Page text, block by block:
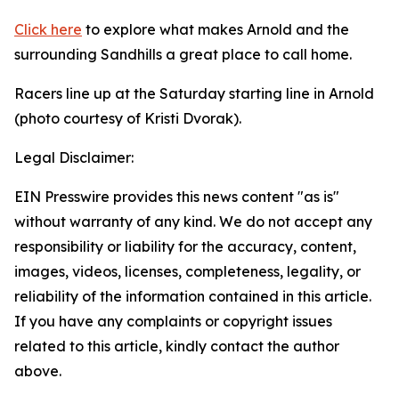
Click here to explore what makes Arnold and the
surrounding Sandhills a great place to call home.
Racers line up at the Saturday starting line in Arnold
(photo courtesy of Kristi Dvorak).
Legal Disclaimer:
EIN Presswire provides this news content "as is"
without warranty of any kind. We do not accept any
responsibility or liability for the accuracy, content,
images, videos, licenses, completeness, legality, or
reliability of the information contained in this article.
If you have any complaints or copyright issues
related to this article, kindly contact the author
above.